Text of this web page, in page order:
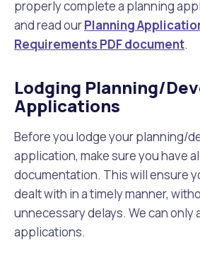
properly complete a planning
and read ourPlanning
Requirements PDF document.
Lodging Planning/
Applications
Before you lodge your planning/
application, make sure you have
documentation. This will ensure
dealt with in a timely manner,
unnecessary delays. We can only
applications.